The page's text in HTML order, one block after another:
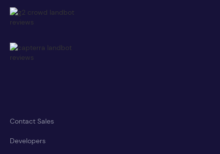
Contact Sales
Developers